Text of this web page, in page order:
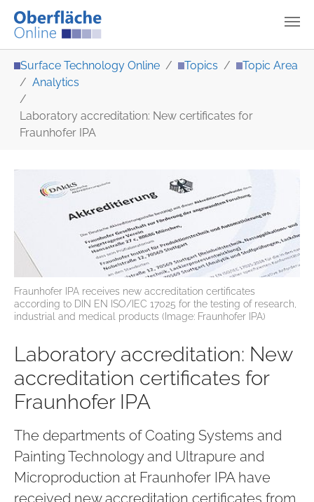
Surface Technology Online Topics
Topic Area
Analytics
Laboratory accreditation: New certificates for
Fraunhofer IPA
Fraunhofer IPA receives new accreditation certificates
according to DIN EN ISO/IEC 17025 for the testing of research,
industrial and medical products (Image: Fraunhofer IPA)
Laboratory accreditation: New
accreditation certificates for
Fraunhofer IPA
The departments of Coating Systems and
Painting Technology and Ultrapure and
Microproduction at Fraunhofer IPA have
received new accreditation certificates from